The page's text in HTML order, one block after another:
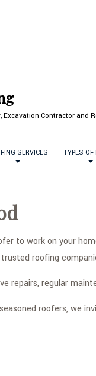
Excavation Contractor and
SERVICES TYPES OF
to work on your
roofing
repairs, regular
roofers, we